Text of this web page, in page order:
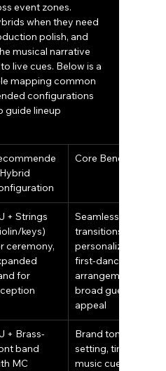
event zones.
when they need
polish, and
musical narrative
live cues. Below is a
mapping common
configurations
guide lineup
Core Benefits
+ Strings
keys)
ceremony,
for
Seamless
transitions,
personalized
first-dance
arrangements,
broad guest
appeal
+ Brass-
band
MC
Brand tone-
setting, timed
music cues for